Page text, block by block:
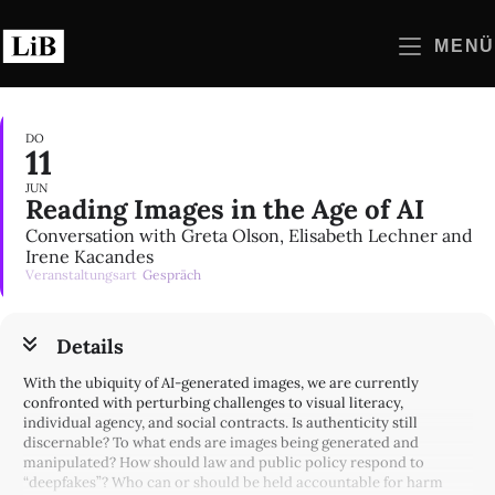
Inhalt
springen
MENÜ
DO
11
JUN
Reading Images in the Age of AI
Conversation with Greta Olson, Elisabeth Lechner and
Irene Kacandes
Veranstaltungsart Gespräch
Details
With the ubiquity of AI-generated images, we are currently
confronted with perturbing challenges to visual literacy,
individual agency, and social contracts. Is authenticity still
discernable? To what ends are images being generated and
manipulated? How should law and public policy respond to
“deepfakes”? Who can or should be held accountable for harm